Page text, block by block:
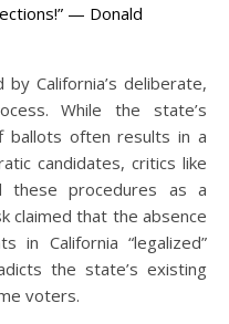
— Donald
California’s deliberate,
While the state’s
ballots often results in a
candidates, critics like
these procedures as a
claimed that the absence
California “legalized”
the state’s existing
voters.